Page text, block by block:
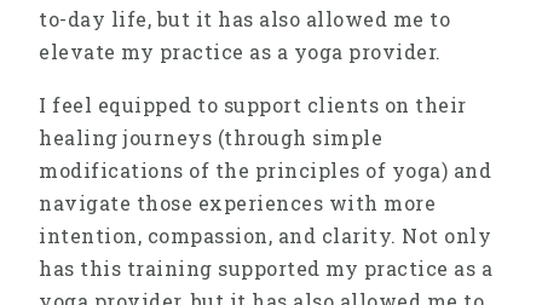
to-day life, but it has also allowed me to
elevate my practice as a yoga provider.
I feel equipped to support clients on their
healing journeys (through simple
modifications of the principles of yoga) and
navigate those experiences with more
intention, compassion, and clarity. Not only
has this training supported my practice as a